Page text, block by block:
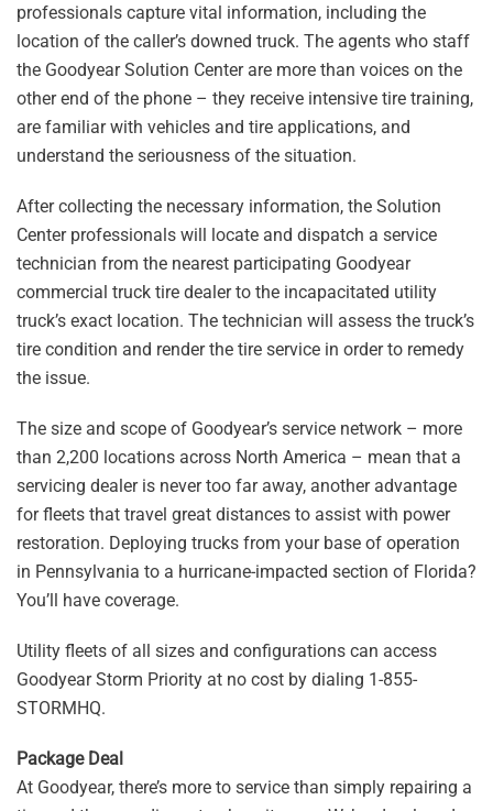
professionals capture vital information, including the
location of the caller’s downed truck. The agents who staff
the Goodyear Solution Center are more than voices on the
other end of the phone – they receive intensive tire training,
are familiar with vehicles and tire applications, and
understand the seriousness of the situation.
After collecting the necessary information, the Solution
Center professionals will locate and dispatch a service
technician from the nearest participating Goodyear
commercial truck tire dealer to the incapacitated utility
truck’s exact location. The technician will assess the truck’s
tire condition and render the tire service in order to remedy
the issue.
The size and scope of Goodyear’s service network – more
than 2,200 locations across North America – mean that a
servicing dealer is never too far away, another advantage
for fleets that travel great distances to assist with power
restoration. Deploying trucks from your base of operation
in Pennsylvania to a hurricane-impacted section of Florida?
You’ll have coverage.
Utility fleets of all sizes and configurations can access
Goodyear Storm Priority at no cost by dialing 1-855-
STORMHQ.
Package Deal
At Goodyear, there’s more to service than simply repairing a